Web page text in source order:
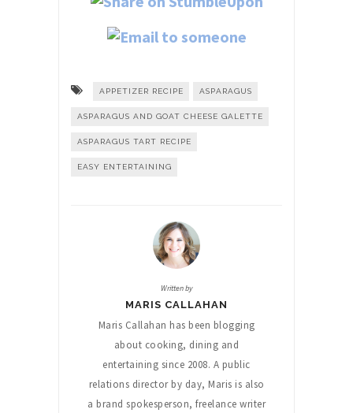
APPETIZER RECIPE ASPARAGUS
ASPARAGUS AND GOAT CHEESE GALETTE
ASPARAGUS TART RECIPE
EASY ENTERTAINING
Written by
MARIS CALLAHAN
Maris Callahan has been blogging
about cooking, dining and
entertaining since 2008. A public
relations director by day, Maris is also
a brand spokesperson, freelance writer